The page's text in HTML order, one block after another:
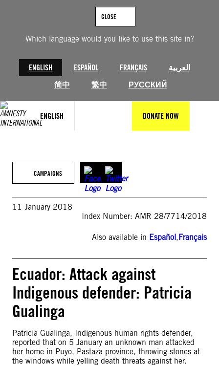
Which language would you like to use this site in?
ENGLISH ESPAÑOL FRANÇAIS
العربية
简中
繁中 РУССКИЙ
CLOSE
ENGLISH DONATE NOW
CAMPAIGNS
11 January 2018
Index Number: AMR 28/7714/2018
Also available in Español,Français
Ecuador: Attack against
Indigenous defender: Patricia
Gualinga
Patricia Gualinga, Indigenous human rights defender,
reported that on 5 January an unknown man attacked
her home in Puyo, Pastaza province, throwing stones at
the windows while yelling death threats against her.